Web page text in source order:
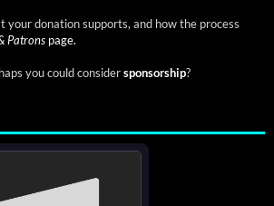
your donation supports, and how the process
Patrons page.
you could considersponsorship?